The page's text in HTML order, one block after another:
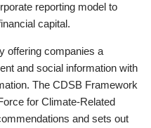
reporting model to
capital.
offering companies a
and social information with
The CDSB Framework
for Climate-Related
and sets out